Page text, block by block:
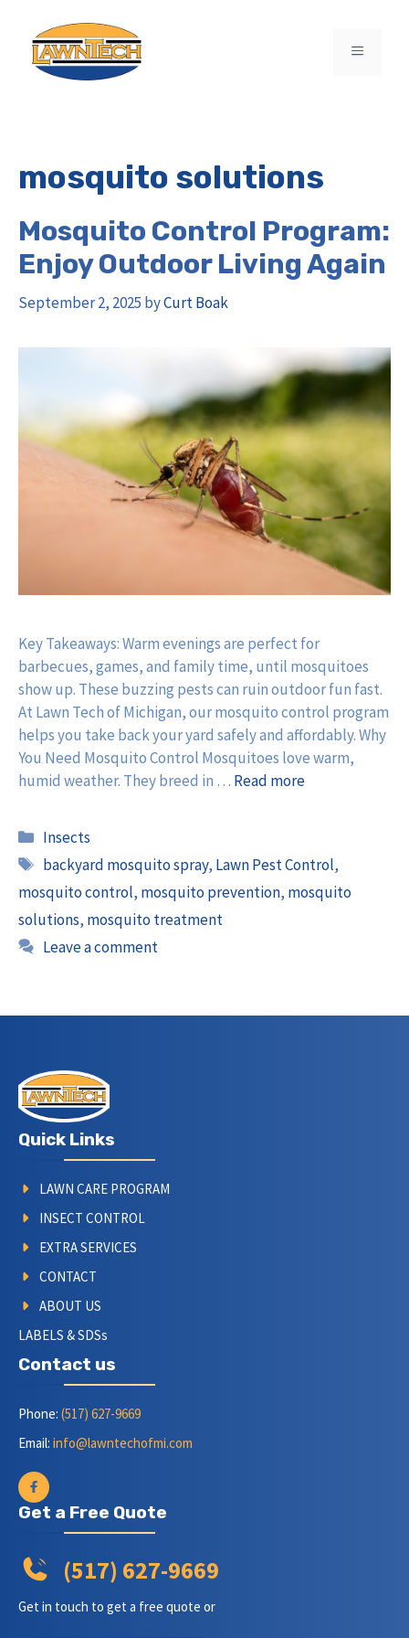
content
MENU
mosquito solutions
Mosquito Control Program:
Enjoy Outdoor Living Again
September 2, 2025 byCurt Boak
Key Takeaways: Warm evenings are perfect for
barbecues, games, and family time, until mosquitoes
show up. These buzzing pests can ruin outdoor fun fast.
At Lawn Tech of Michigan, our mosquito control program
helps you take back your yard safely and affordably. Why
You Need Mosquito Control Mosquitoes love warm,
humid weather. They breed in … Read more
Categories
Insects
Tags
backyard mosquito spray, Lawn Pest Control,
mosquito control, mosquito prevention, mosquito
solutions, mosquito treatment
Leave a comment
Quick Links
LAWN CARE PROGRAM
INSECT CONTROL
EXTRA SERVICES
CONTACT
ABOUT US
LABELS & SDSs
Contact us
Phone: (517) 627-9669
Email: info@lawntechofmi.com
Get a Free Quote
(517) 627-9669
Get in touch to get a free quote or